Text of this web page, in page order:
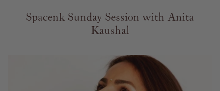
Spacenk Sunday Session with Anita
Kaushal